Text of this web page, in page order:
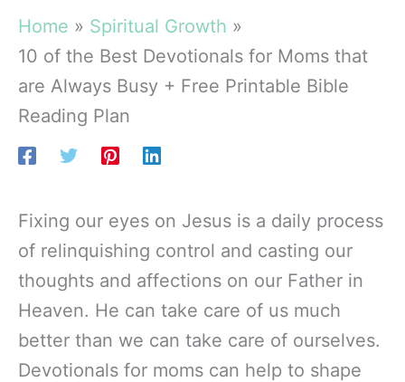
Home
Spiritual Growth
10 of the Best Devotionals for Moms that
are Always Busy + Free Printable Bible
Reading Plan
Fixing our eyes on Jesus is a daily process
of relinquishing control and casting our
thoughts and affections on our Father in
Heaven. He can take care of us much
better than we can take care of ourselves.
Devotionals for moms can help to shape